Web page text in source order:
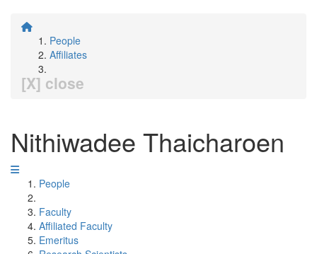
People
Affiliates
[X] close
Nithiwadee Thaicharoen
People
Faculty
Affiliated Faculty
Emeritus